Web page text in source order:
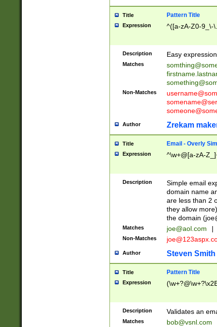
Title Pattern Title
Expression ^([a-zA-Z0-9_\-
Description Easy
Matches
Non-Matches
Author Zrekam
Title Email - Overly
Expression ^\w+@[a-zA-
Description
Simple email
domain name
are less than 2
they allow
the domain (
Matches joe@aol.com |
Non-Matches
Author Steven Smith
Title Pattern Title
Expression
Description Validates an
Matches bob@vsnl.com